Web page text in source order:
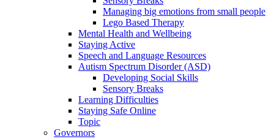
Managing big emotions from small people
Lego Based Therapy
Mental Health and Wellbeing
Staying Active
Speech and Language Resources
Autism Spectrum Disorder (ASD)
Developing Social Skills
Sensory Breaks
Learning Difficulties
Staying Safe Online
Topic
Governors